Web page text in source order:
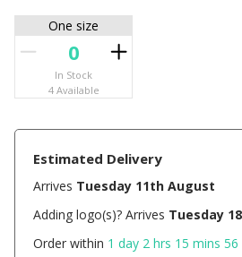
One size
In Stock
4 Available
Estimated Delivery
Arrives Tuesday 11th August
Adding logo(s)? Arrives Tuesday
Order within 1 day 2 hrs 15 mins 56